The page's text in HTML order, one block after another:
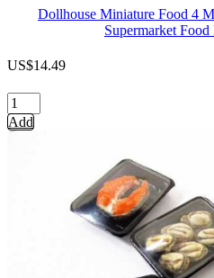
page
Lobster
Meat
Tray
Supermarket
Pack
16733
Dollhouse Miniature Food 4
Supermarket
US$14.49
Dollhouse
Miniature
Food
Add